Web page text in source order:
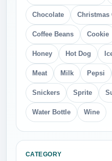
Chocolate Christmas
Coffee Beans Cookie
Honey Hot Dog
Meat Milk Pepsi
Snickers Sprite
Water Bottle Wine
CATEGORY